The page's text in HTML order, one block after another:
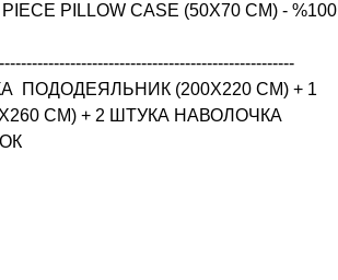
PILLOW CASE (50X70 CM) - %100
ПОДОДЕЯЛЬНИК (200X220 CM) + 1
CM) + 2 ШТУКА НАВОЛОЧКА